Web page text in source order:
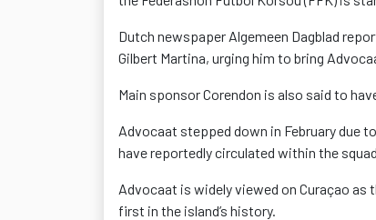
Dutch newspaper Algemeen Dagblad
Gilbert Martina, urging him to bring
Main sponsor Corendon is also said to
Advocaat stepped down in February due
have reportedly circulated within the
Advocaat is widely viewed on Curaçao
first in the island’s history.